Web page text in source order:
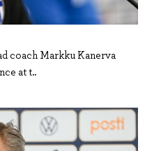
coach Markku Kanerva
at t..